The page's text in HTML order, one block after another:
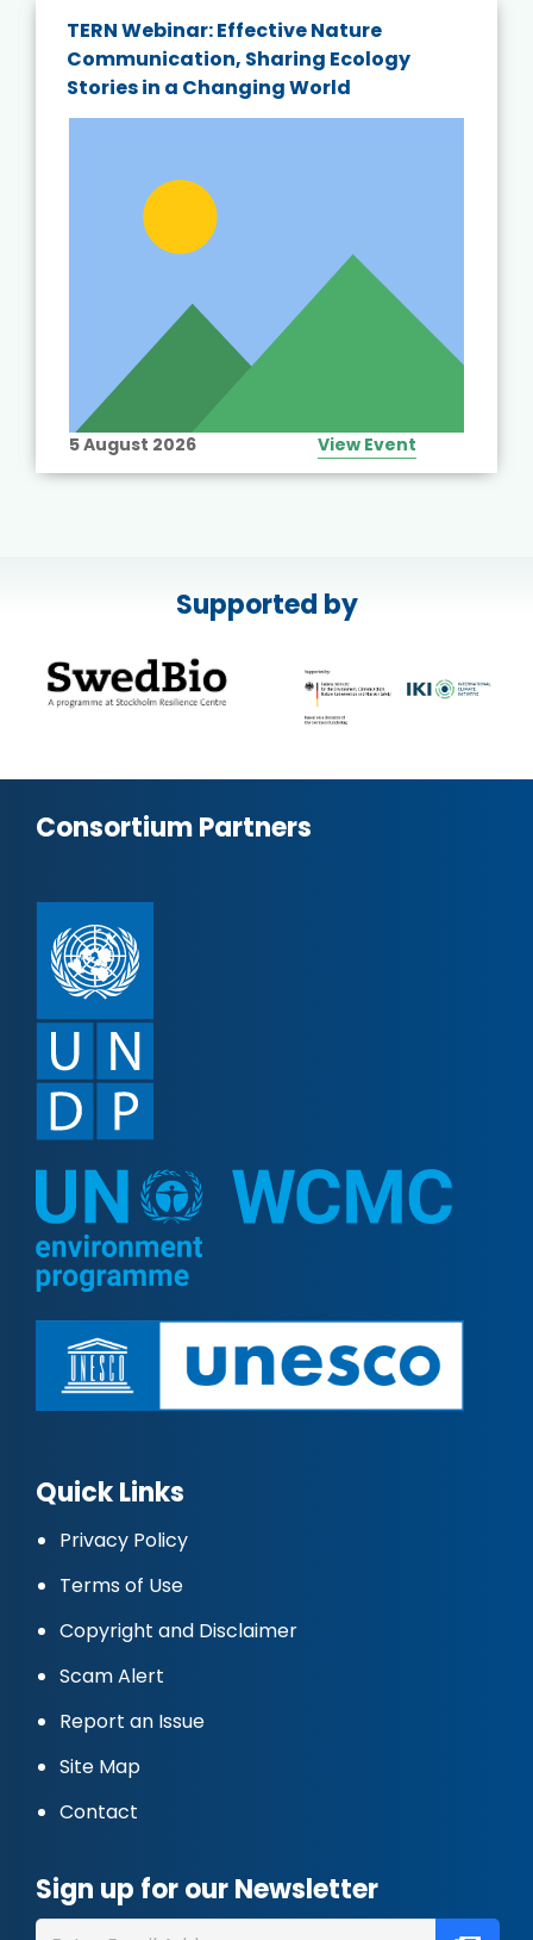
TERN Webinar: Effective Nature
Communication, Sharing Ecology
Stories in a Changing World
5 August 2026 View Event
Supported by
Consortium Partners
Quick Links
Privacy Policy
Terms of Use
Copyright and Disclaimer
Scam Alert
Report an Issue
Site Map
Contact
Sign up for our Newsletter